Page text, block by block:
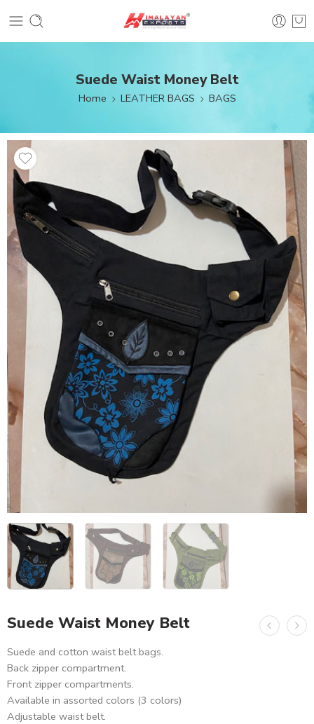
Suede Waist Money Belt
Home LEATHER BAGS BAGS
Suede Waist Money Belt
Suede and cotton waist belt bags.
Back zipper compartment.
Front zipper compartments.
Available in assorted colors (3 colors)
Adjustable waist belt.